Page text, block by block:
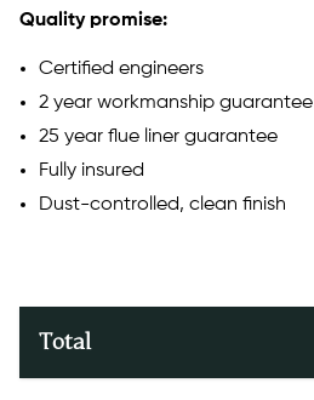
Quality promise:
Certified engineers
2 year workmanship guarantee
25 year flue liner guarantee
Fully insured
Dust-controlled, clean finish
Total